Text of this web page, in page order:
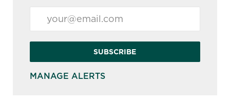
SUBSCRIBE
MANAGE ALERTS